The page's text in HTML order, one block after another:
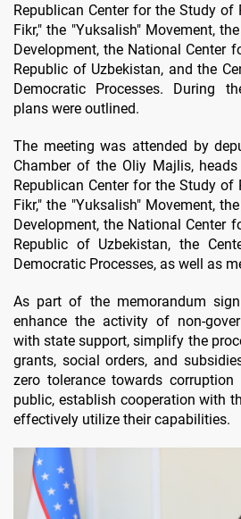
Republican Center for the Study
Fikr," the "Yuksalish" Movement,
Development, the National Center
Republic of Uzbekistan, and the
Democratic Processes. During
plans were outlined.
The meeting was attended by
Chamber of the Oliy Majlis,
Republican Center for the Study
Fikr," the "Yuksalish" Movement,
Development, the National Center
Republic of Uzbekistan, the
Democratic Processes, as well as
As part of the memorandum
enhance the activity of non-
with state support, simplify the
grants, social orders, and
zero tolerance towards
public, establish cooperation with
effectively utilize their capabilities.